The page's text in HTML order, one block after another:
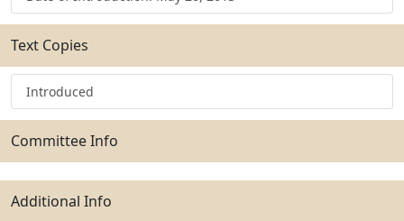
Text Copies
Introduced
Committee Info
Additional Info